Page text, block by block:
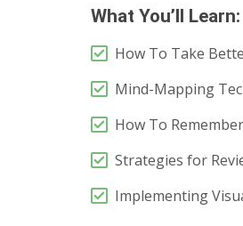
What You’ll Learn:
How To Take
Mind-Mapping
How To
Strategies for
Implementing